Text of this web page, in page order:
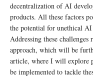
decentralization of AI
products. All these factors
the potential for unethical AI
Addressing these challenges
approach, which will be
article, where I will explore
be implemented to tackle